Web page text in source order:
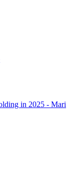
in 2025 - Mari